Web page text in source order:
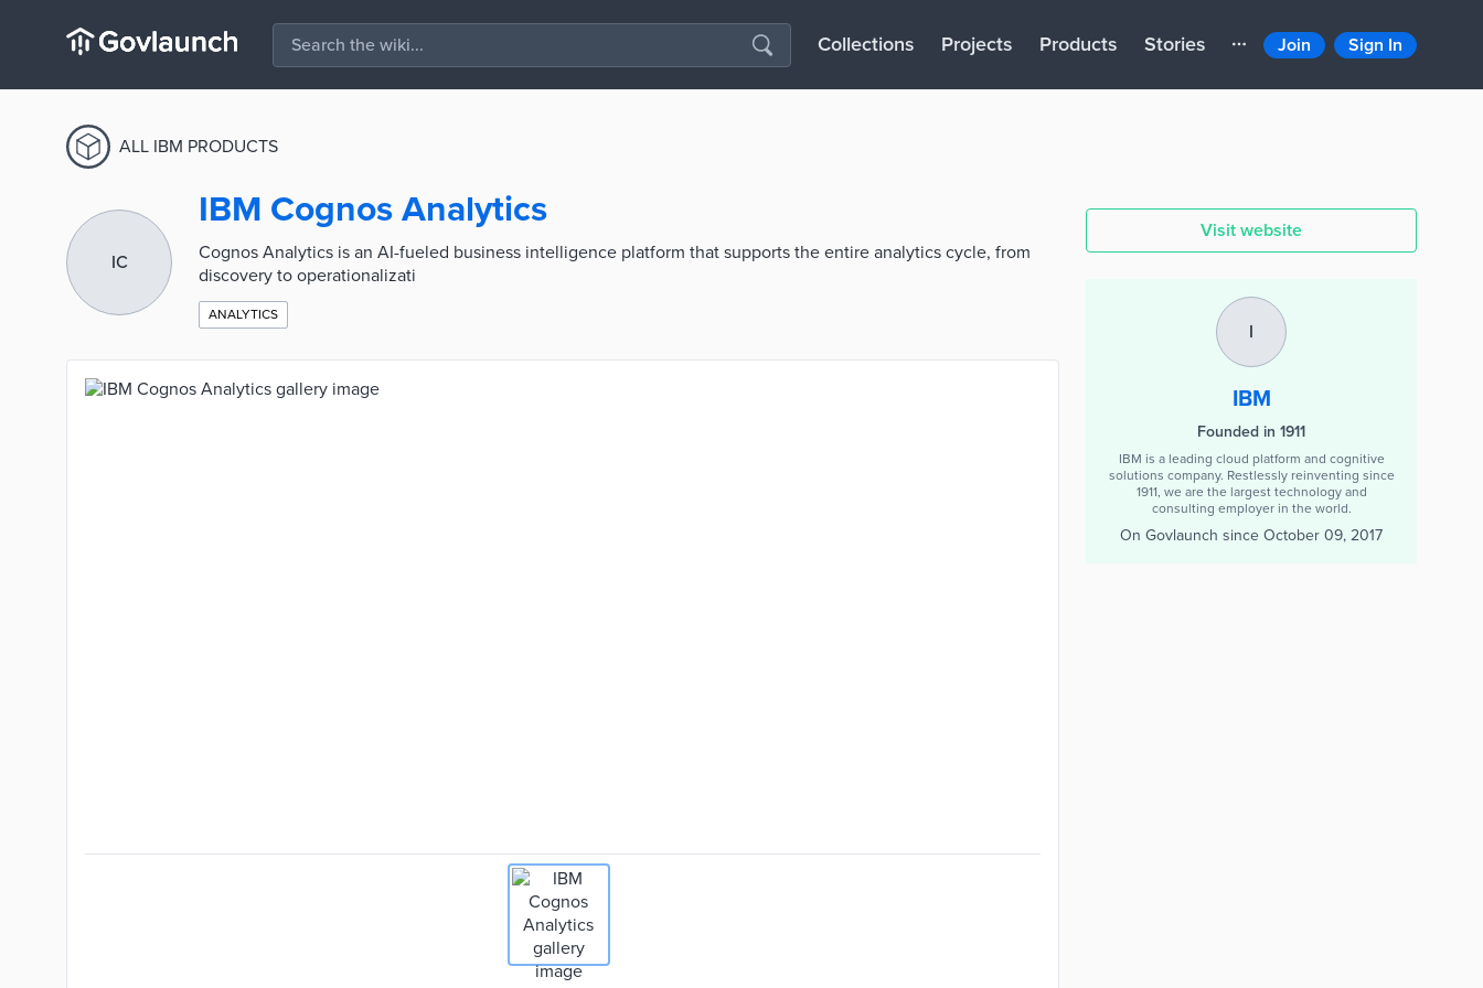
Collections Projects Products Stories Join Sign In
ALL IBM PRODUCTS
IC
IBM Cognos Analytics
Cognos Analytics is an AI-fueled business intelligence platform that supports the entire analytics cycle, from
discovery to operationalizati
ANALYTICS
Visit website
I
IBM
Founded in 1911
IBM is a leading cloud platform and cognitive
solutions company. Restlessly reinventing since
1911, we are the largest technology and
consulting employer in the world.
On Govlaunch since October 09, 2017